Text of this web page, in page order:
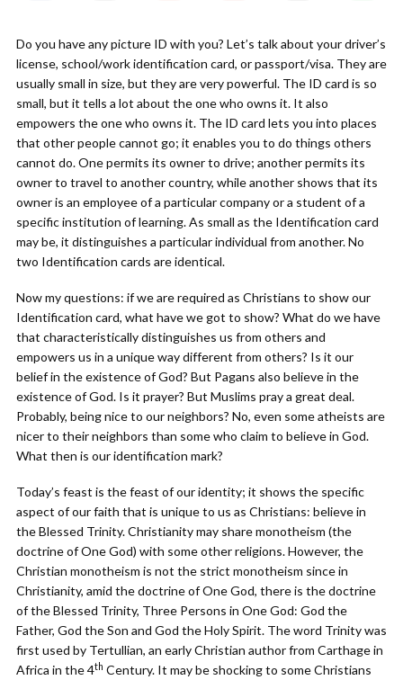
Do you have any picture ID with you? Let’s talk about your driver’s
license, school/work identification card, or passport/visa. They are
usually small in size, but they are very powerful. The ID card is so
small, but it tells a lot about the one who owns it. It also
empowers the one who owns it. The ID card lets you into places
that other people cannot go; it enables you to do things others
cannot do. One permits its owner to drive; another permits its
owner to travel to another country, while another shows that its
owner is an employee of a particular company or a student of a
specific institution of learning. As small as the Identification card
may be, it distinguishes a particular individual from another. No
two Identification cards are identical.
Now my questions: if we are required as Christians to show our
Identification card, what have we got to show? What do we have
that characteristically distinguishes us from others and
empowers us in a unique way different from others? Is it our
belief in the existence of God? But Pagans also believe in the
existence of God. Is it prayer? But Muslims pray a great deal.
Probably, being nice to our neighbors? No, even some atheists are
nicer to their neighbors than some who claim to believe in God.
What then is our identification mark?
Today’s feast is the feast of our identity; it shows the specific
aspect of our faith that is unique to us as Christians: believe in
the Blessed Trinity. Christianity may share monotheism (the
doctrine of One God) with some other religions. However, the
Christian monotheism is not the strict monotheism since in
Christianity, amid the doctrine of One God, there is the doctrine
of the Blessed Trinity, Three Persons in One God: God the
Father, God the Son and God the Holy Spirit. The word Trinity was
first used by Tertullian, an early Christian author from Carthage in
Africa in the 4th Century. It may be shocking to some Christians